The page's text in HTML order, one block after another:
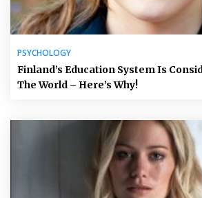
PSYCHOLOGY
Finland’s Education System Is
The World – Here’s Why!